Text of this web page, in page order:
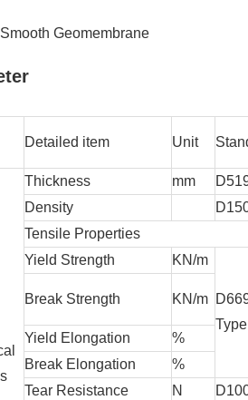
Detailed item Unit
Thickness mm
Density
Tensile Properties
Yield Strength
KN/m
Break Strength KN/m
Yield Elongation
%
Break Elongation
%
Tear Resistance
N